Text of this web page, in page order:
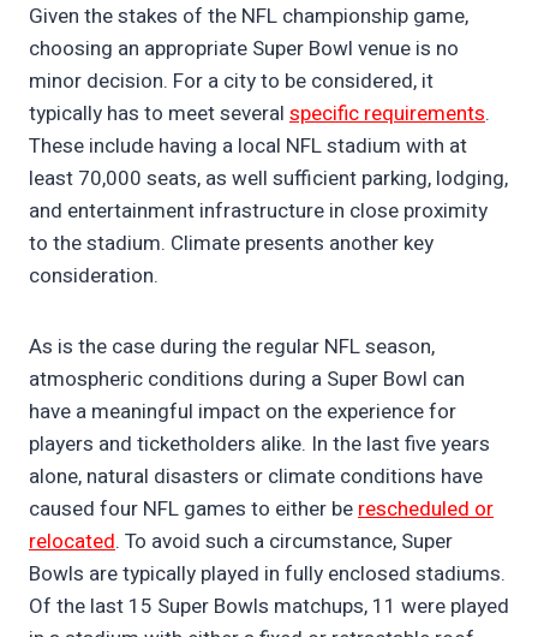
Given the stakes of the NFL championship game,
choosing an appropriate Super Bowl venue is no
minor decision. For a city to be considered, it
typically has to meet several specific requirements.
These include having a local NFL stadium with at
least 70,000 seats, as well sufficient parking, lodging,
and entertainment infrastructure in close proximity
to the stadium. Climate presents another key
consideration.
As is the case during the regular NFL season,
atmospheric conditions during a Super Bowl can
have a meaningful impact on the experience for
players and ticketholders alike. In the last five years
alone, natural disasters or climate conditions have
caused four NFL games to either berescheduled or
relocated. To avoid such a circumstance, Super
Bowls are typically played in fully enclosed stadiums.
Of the last 15 Super Bowls matchups, 11 were played